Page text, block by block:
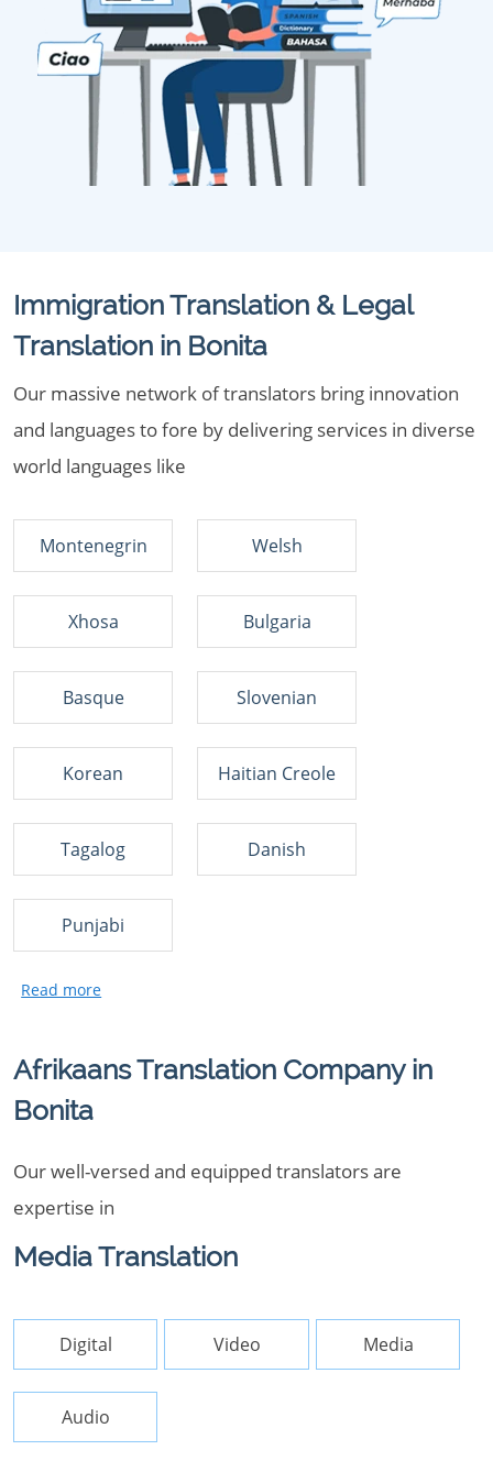
Immigration Translation & Legal
Translation in Bonita
Our massive network of translators bring innovation
and languages to fore by delivering services in diverse
world languages like
Montenegrin Welsh
Xhosa Bulgaria
Basque Slovenian
Korean Haitian Creole
Tagalog Danish
Punjabi
Afrikaans Translation Company in
Bonita
Our well-versed and equipped translators are
expertise in
Media Translation
Digital Video Media
Audio